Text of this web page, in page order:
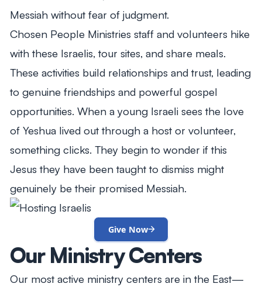
Messiah without fear of judgment.
Chosen People Ministries staff and volunteers hike
with these Israelis, tour sites, and share meals.
These activities build relationships and trust, leading
to genuine friendships and powerful gospel
opportunities. When a young Israeli sees the love
of Yeshua lived out through a host or volunteer,
something clicks. They begin to wonder if this
Jesus they have been taught to dismiss might
genuinely be their promised Messiah.
Give Now
Our Ministry Centers
Our most active ministry centers are in the East—